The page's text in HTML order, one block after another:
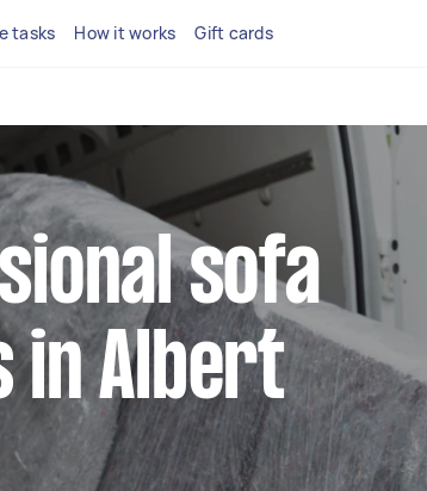
tasks How it works Gift cards
sofa
in Albert